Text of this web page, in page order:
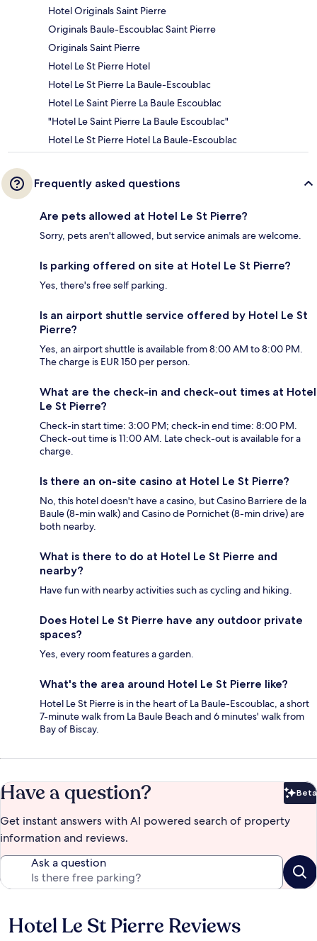
Hotel Originals Saint Pierre
Originals Baule-Escoublac Saint Pierre
Originals Saint Pierre
Hotel Le St Pierre Hotel
Hotel Le St Pierre La Baule-Escoublac
Hotel Le Saint Pierre La Baule Escoublac
"Hotel Le Saint Pierre La Baule Escoublac"
Hotel Le St Pierre Hotel La Baule-Escoublac
Frequently asked questions
Are pets allowed at Hotel Le St Pierre?
Sorry, pets aren't allowed, but service animals are welcome.
Is parking offered on site at Hotel Le St Pierre?
Yes, there's free self parking.
Is an airport shuttle service offered by Hotel Le St
Pierre?
Yes, an airport shuttle is available from 8:00 AM to 8:00 PM.
The charge is EUR 150 per person.
What are the check-in and check-out times at Hotel
Le St Pierre?
Check-in start time: 3:00 PM; check-in end time: 8:00 PM.
Check-out time is 11:00 AM. Late check-out is available for a
charge.
Is there an on-site casino at Hotel Le St Pierre?
No, this hotel doesn't have a casino, but Casino Barriere de la
Baule (8-min walk) and Casino de Pornichet (8-min drive) are
both nearby.
What is there to do at Hotel Le St Pierre and
nearby?
Have fun with nearby activities such as cycling and hiking.
Does Hotel Le St Pierre have any outdoor private
spaces?
Yes, every room features a garden.
What's the area around Hotel Le St Pierre like?
Hotel Le St Pierre is in the heart of La Baule-Escoublac, a short
7-minute walk from La Baule Beach and 6 minutes' walk from
Bay of Biscay.
Have a question? Beta
Get instant answers with AI powered search of property
information and reviews.
Ask a question
Reviews
Hotel Le St Pierre Reviews